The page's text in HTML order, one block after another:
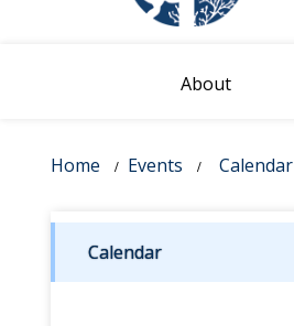
About
Home Events Calendar
Calendar